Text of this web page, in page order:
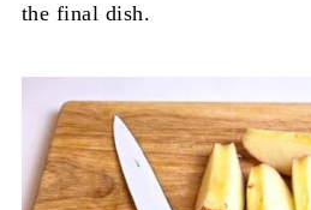
the final dish.